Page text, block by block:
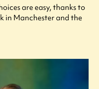
are easy, thanks to
in Manchester and the